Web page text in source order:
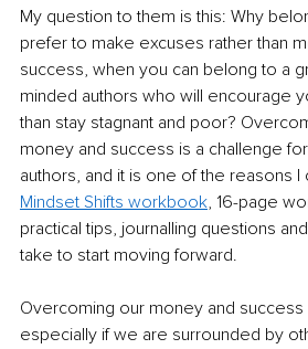
My question to them is this: Why
prefer to make excuses rather than
success, when you can belong to a
minded authors who will encourage
than stay stagnant and poor?
money and success is a challenge
authors, and it is one of the reasons
Mindset Shifts workbook, 16-page
practical tips, journalling questions
take to start moving forward.
Overcoming our money and success
especially if we are surrounded by